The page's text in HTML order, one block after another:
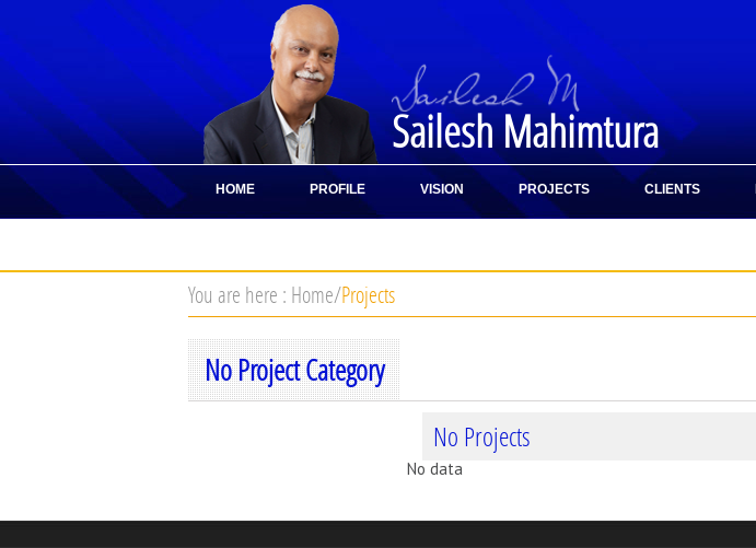
Sailesh Mahimtura
HOME PROFILE VISION PROJECTS CLIENTS
You are here : Home/Projects
No Project Category
No Projects
No data